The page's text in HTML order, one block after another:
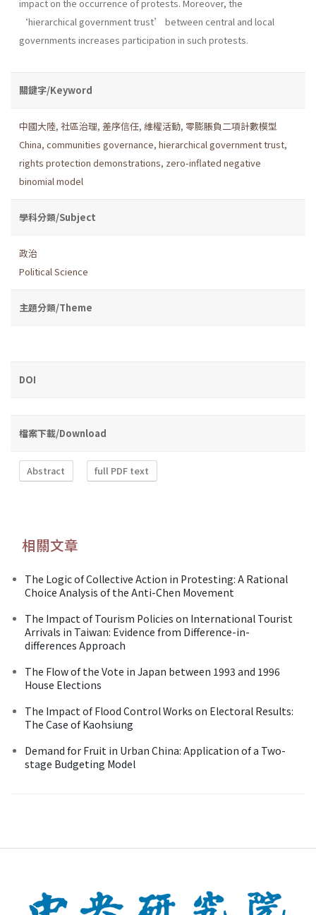
impact on the occurrence of protests. Moreover, the
‘hierarchical government trust’ between central and local
governments increases participation in such protests.
關鍵字/Keyword
中國大陸, 社區治理, 差序信任, 維權活動, 零膨脹負二項計數模型
China, communities governance, hierarchical government trust,
rights protection demonstrations, zero-inflated negative
binomial model
學科分類/Subject
政治
Political Science
主題分類/Theme
DOI
檔案下載/Download
Abstract full PDF text
相關文章
The Logic of Collective Action in Protesting: A Rational
Choice Analysis of the Anti-Chen Movement
The Impact of Tourism Policies on International Tourist
Arrivals in Taiwan: Evidence from Difference-in-
differences Approach
The Flow of the Vote in Japan between 1993 and 1996
House Elections
The Impact of Flood Control Works on Electoral Results:
The Case of Kaohsiung
Demand for Fruit in Urban China: Application of a Two-
stage Budgeting Model